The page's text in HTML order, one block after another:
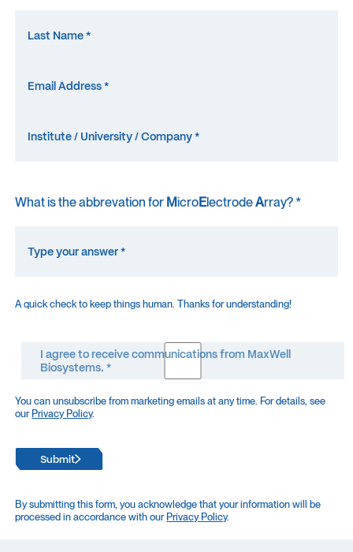
What is the abbrevation for MicroElectrodeArray? *
A quick check to keep things human. Thanks for understanding!
I agree to receive communications from MaxWell
Biosystems. *
You can unsubscribe from marketing emails at any time. For details, see
our Privacy Policy.
Submit
By submitting this form, you acknowledge that your information will be
processed in accordance with our Privacy Policy.